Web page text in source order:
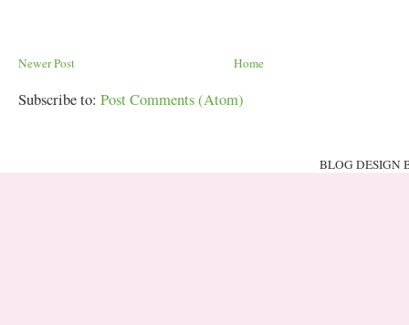
Newer Post Home
Subscribe to: Post Comments (Atom)
BLOG DESIGN